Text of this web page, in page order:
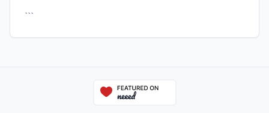
```